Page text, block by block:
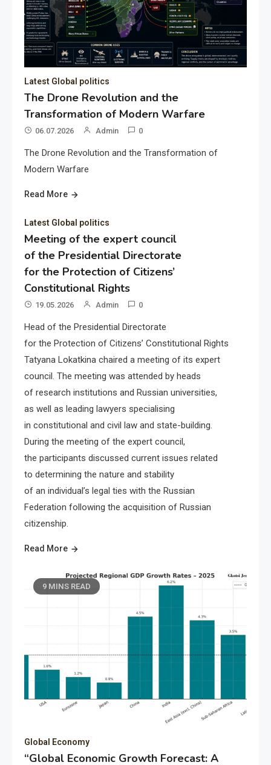
Latest Global politics
The Drone Revolution and the
Transformation of Modern Warfare
06.07.2026 Admin 0
The Drone Revolution and the Transformation of
Modern Warfare
Read More
Latest Global politics
Meeting of the expert council
of the Presidential Directorate
for the Protection of Citizens’
Constitutional Rights
19.05.2026 Admin 0
Head of the Presidential Directorate
for the Protection of Citizens’ Constitutional Rights
Tatyana Lokatkina chaired a meeting of its expert
council. The meeting was attended by heads
of research institutions and Russian universities,
as well as leading lawyers specialising
in constitutional and civil law and state-building.
During the meeting of the expert council,
the participants discussed current issues related
to determining the nature and stability
of an individual’s legal ties with the Russian
Federation following the acquisition of Russian
citizenship.
Read More
9 MINS READ
Global Economy
“Global Economic Growth Forecast: A